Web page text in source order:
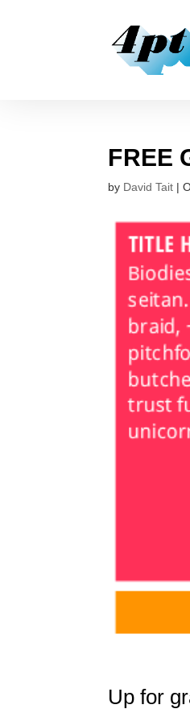
FREE
by David Tait |
Up for